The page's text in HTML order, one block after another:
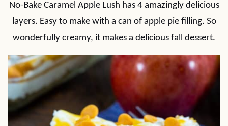
No-Bake Caramel Apple Lush has 4 amazingly delicious
layers. Easy to make with a can of apple pie filling. So
wonderfully creamy, it makes a delicious fall dessert.